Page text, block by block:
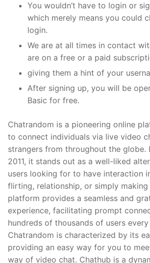
You wouldn’t have to login or
which merely means you could
login.
We are at all times in contact
are on a free or a paid
giving them a hint of your
After signing up, you will be
Basic for free.
Chatrandom is a pioneering online
to connect individuals via live video
strangers from throughout the globe.
2011, it stands out as a well-liked
users looking for to have interaction
flirting, relationship, or simply making
platform provides a seamless and
experience, facilitating prompt
hundreds of thousands of users
Chatrandom is characterized by its
providing an easy way for you to
way of video chat. Chathub is a